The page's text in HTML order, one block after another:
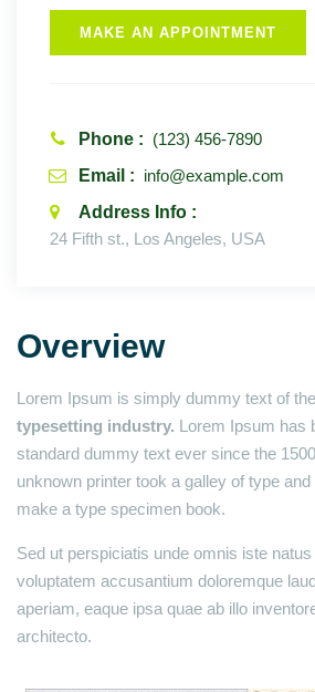
MAKE AN APPOINTMENT
Phone : (123) 456-7890
Email : info@example.com
Address Info :
24 Fifth st., Los Angeles, USA
Overview
Lorem Ipsum is simply dummy text of the
typesetting industry. Lorem Ipsum has
standard dummy text ever since the
unknown printer took a galley of type
make a type specimen book.
Sed ut perspiciatis unde omnis iste
voluptatem accusantium doloremque
aperiam, eaque ipsa quae ab illo
architecto.